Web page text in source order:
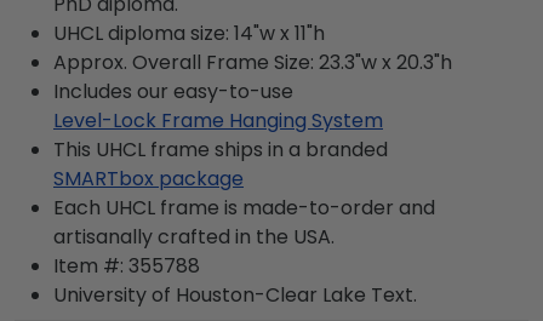
UHCL diploma size: 14"w x 11"h
Approx. Overall Frame Size: 23.3"w x 20.3"h
Includes our easy-to-use
Level-Lock Frame Hanging System
This UHCL frame ships in a branded
SMARTbox package
Each UHCL frame is made-to-order and
artisanally crafted in the USA.
Item #: 355788
University of Houston-Clear Lake Text.